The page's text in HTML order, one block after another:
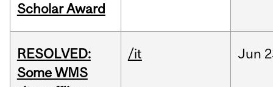
Scholar Award
RESOLVED:
Some WMS
/it Jun